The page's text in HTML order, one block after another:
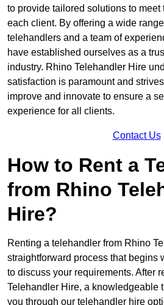
to provide tailored solutions to meet
each client. By offering a wide
telehandlers and a team of
have established ourselves as a
industry. Rhino Telehandler Hire
satisfaction is paramount and
improve and innovate to ensure a
experience for all clients.
Contact Us
How to Rent a
from Rhino
Hire?
Renting a telehandler from Rhino
straightforward process that begins
to discuss your requirements. After
Telehandler Hire, a knowledgeable
you through our telehandler hire